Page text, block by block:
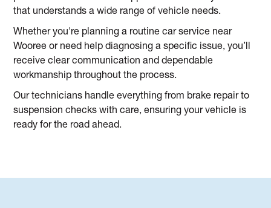
that understands a wide range of vehicle needs.
Whether you're planning a routine car service near
Wooree or need help diagnosing a specific issue, you’ll
receive clear communication and dependable
workmanship throughout the process.
Our technicians handle everything from brake repair to
suspension checks with care, ensuring your vehicle is
ready for the road ahead.